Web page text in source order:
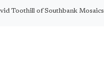
Toothill of Southbank Mosaics